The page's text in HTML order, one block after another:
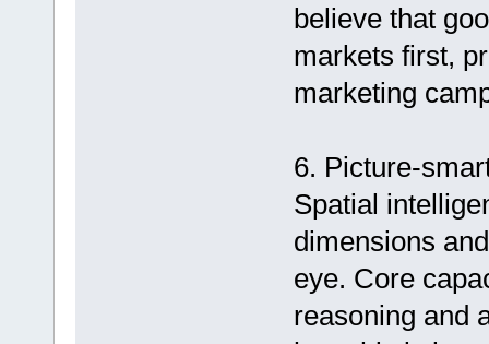
believe that
markets first,
marketing
6. Picture-
Spatial
dimensions
eye. Core
reasoning and